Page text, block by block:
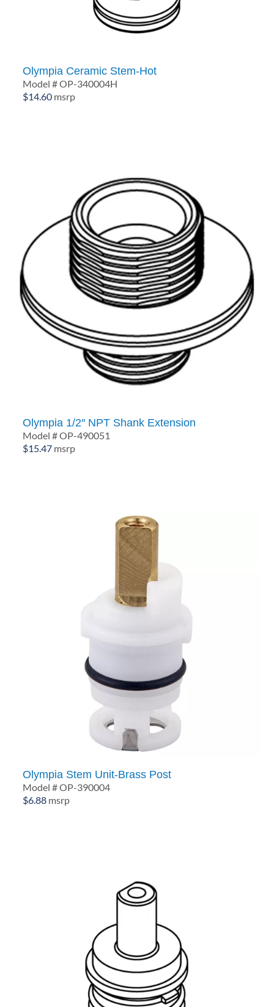
Olympia Ceramic Stem-Hot
Model # OP-340004H
$14.60 msrp
Olympia 1/2″ NPT Shank Extension
Model # OP-490051
$15.47 msrp
Olympia Stem Unit-Brass Post
Model # OP-390004
$6.88 msrp